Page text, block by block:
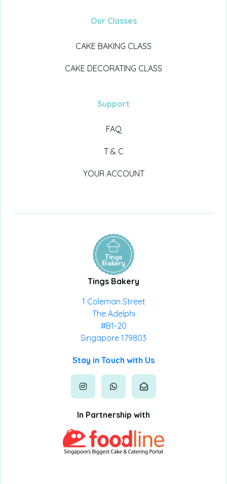
Our Classes
CAKE BAKING CLASS
CAKE DECORATING CLASS
Support
FAQ
T & C
YOUR ACCOUNT
Tings Bakery
1 Coleman Street
The Adelphi
#B1-20
Singapore 179803
Stay in Touch with Us
In Partnership with